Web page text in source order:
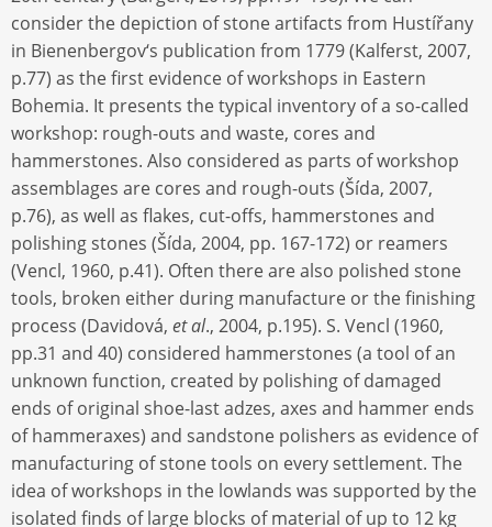
consider the depiction of stone artifacts from Hustířany
in Bienenbergov‘s publication from 1779 (Kalferst, 2007,
p.77) as the first evidence of workshops in Eastern
Bohemia. It presents the typical inventory of a so-called
workshop: rough-outs and waste, cores and
hammerstones. Also considered as parts of workshop
assemblages are cores and rough-outs (Šída, 2007,
p.76), as well as flakes, cut-offs, hammerstones and
polishing stones (Šída, 2004, pp. 167-172) or reamers
(Vencl, 1960, p.41). Often there are also polished stone
tools‚ broken either during manufacture or the finishing
process (Davidová, et al., 2004, p.195). S. Vencl (1960,
pp.31 and 40) considered hammerstones (a tool of an
unknown function, created by polishing of damaged
ends of original shoe-last adzes, axes and hammer ends
of hammeraxes) and sandstone polishers as evidence of
manufacturing of stone tools on every settlement. The
idea of workshops in the lowlands was supported by the
isolated finds of large blocks of material of up to 12 kg